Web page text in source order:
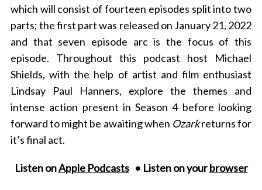
which will consist of fourteen episodes split into two
parts; the first part was released on January 21, 2022
and that seven episode arc is the focus of this
episode. Throughout this podcast host Michael
Shields, with the help of artist and film enthusiast
Lindsay Paul Hanners, explore the themes and
intense action present in Season 4 before looking
forward to might be awaiting when Ozarkreturns for
it’s final act.
Listen onApple Podcasts• Listen on yourbrowser